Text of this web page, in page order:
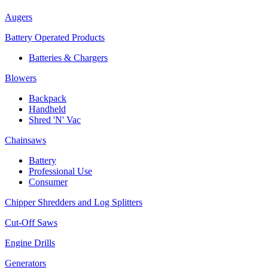
Augers
Battery Operated Products
Batteries & Chargers
Blowers
Backpack
Handheld
Shred 'N' Vac
Chainsaws
Battery
Professional Use
Consumer
Chipper Shredders and Log Splitters
Cut-Off Saws
Engine Drills
Generators